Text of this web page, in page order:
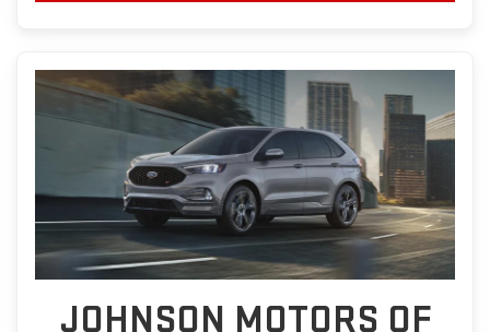
JOHNSON MOTORS OF